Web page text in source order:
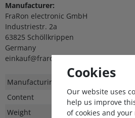
Manufacturer:
FraRon electronic GmbH
Industriestr. 2a
63825 Schöllkrippen
Germany
einkauf@fraron.de
Technical
Value
Manufacturing country
Content
Weight
Cookies
Our website uses
help us improve
of cookies and